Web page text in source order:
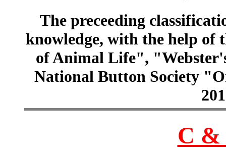
The preceeding
knowledge, with the help of
of Animal Life",
National Button Society
C &